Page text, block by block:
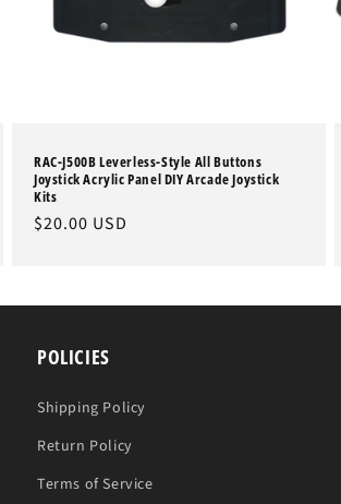
RAC-J500B Leverless-Style All Buttons
Joystick Acrylic Panel DIY Arcade Joystick
Kits
Regular
$20.00 USD
POLICIES
Shipping Policy
Return Policy
Terms of Service